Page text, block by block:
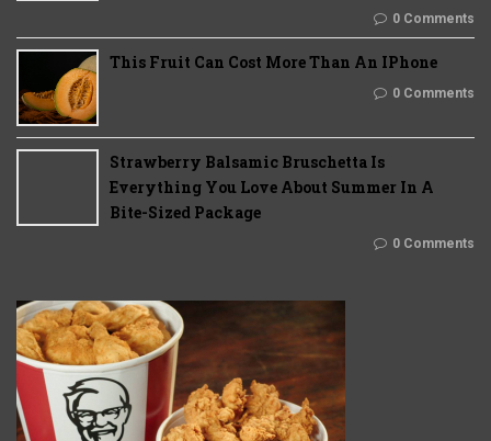
0 Comments
This Fruit Can Cost More Than An IPhone
0 Comments
Strawberry Balsamic Bruschetta Is
Everything You Love About Summer In A
Bite-Sized Package
0 Comments